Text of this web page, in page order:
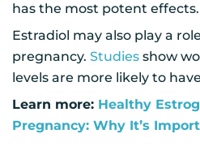
has the most potent effects.
Estradiol may also play a
pregnancy. Studies show
levels are more likely to
Learn more: Healthy
Pregnancy: Why It’s